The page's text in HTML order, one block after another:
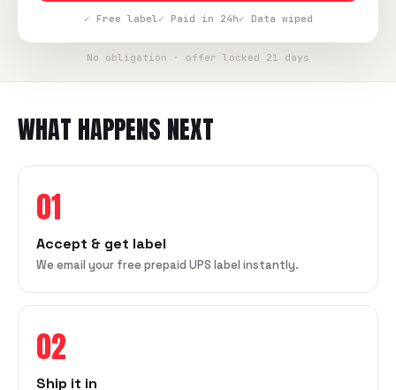
✓ Free label✓ Paid in 24h✓ Data wiped
No obligation · offer locked 21 days
WHAT HAPPENS NEXT
01
Accept & get label
We email your free prepaid UPS label instantly.
02
Ship it in